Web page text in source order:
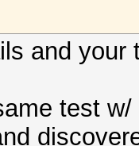
and your
test